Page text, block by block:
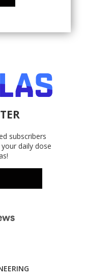
subscribers
daily dose